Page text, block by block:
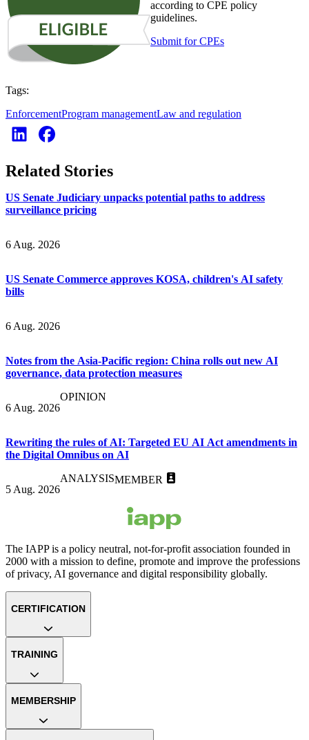
according to CPE policy
guidelines.
Submit for CPEs
Tags:
EnforcementProgram managementLaw and regulation
Related Stories
US Senate Judiciary unpacks potential paths to address
surveillance pricing
6 Aug. 2026
US Senate Commerce approves KOSA, children's AI safety
bills
6 Aug. 2026
Notes from the Asia-Pacific region: China rolls out new AI
governance, data protection measures
6 Aug. 2026
OPINION
Rewriting the rules of AI: Targeted EU AI Act amendments in
the Digital Omnibus on AI
5 Aug. 2026
ANALYSISMEMBER
The IAPP is a policy neutral, not-for-profit association founded in
2000 with a mission to define, promote and improve the professions
of privacy, AI governance and digital responsibility globally.
CERTIFICATION
TRAINING
MEMBERSHIP